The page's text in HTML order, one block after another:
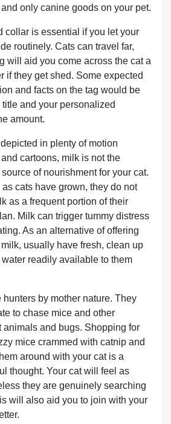
only canine goods on your pet.
collar is essential if you let your
routinely. Cats can travel far,
will aid you come across the cat a
if they get shed. Some expected
and facts on the tag would be
title and your personalized
amount.
in plenty of motion
cartoons, milk is not the
of nourishment for your cat.
cats have grown, they do not
as a frequent portion of their
Milk can trigger tummy distress
As an alternative of offering
usually have fresh, clean up
readily available to them
hunters by mother nature. They
to chase mice and other
animals and bugs. Shopping for
mice crammed with catnip and
around with your cat is a
thought. Your cat will feel as
they are genuinely searching
will also aid you to join with your